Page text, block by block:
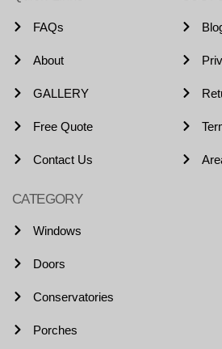
FAQs
About
GALLERY
Free Quote
Contact Us
CATEGORY
Windows
Doors
Conservatories
Porches